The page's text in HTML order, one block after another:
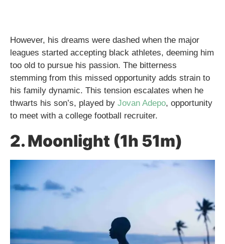
However, his dreams were dashed when the major
leagues started accepting black athletes, deeming him
too old to pursue his passion. The bitterness
stemming from this missed opportunity adds strain to
his family dynamic. This tension escalates when he
thwarts his son’s, played by Jovan Adepo, opportunity
to meet with a college football recruiter.
2. Moonlight (1h 51m)